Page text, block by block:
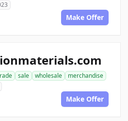
Make Offer
sale wholesale
merchandise
Make Offer